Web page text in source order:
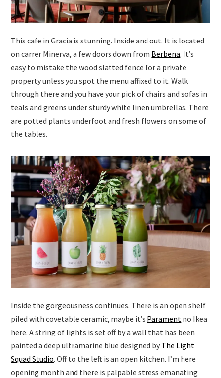
This cafe in Gracia is stunning. Inside and out. It is located
on carrer Minerva, a few doors down from Berbena. It’s
easy to mistake the wood slatted fence for a private
property unless you spot the menu affixed to it. Walk
through there and you have your pick of chairs and sofas in
teals and greens under sturdy white linen umbrellas. There
are potted plants underfoot and fresh flowers on some of
the tables.
Inside the gorgeousness continues. There is an open shelf
piled with covetable ceramic, maybe it’s Parament no Ikea
here. A string of lights is set off by a wall that has been
painted a deep ultramarine blue designed by The Light
Squad Studio. Off to the left is an open kitchen. I’m here
opening month and there is palpable stress emanating